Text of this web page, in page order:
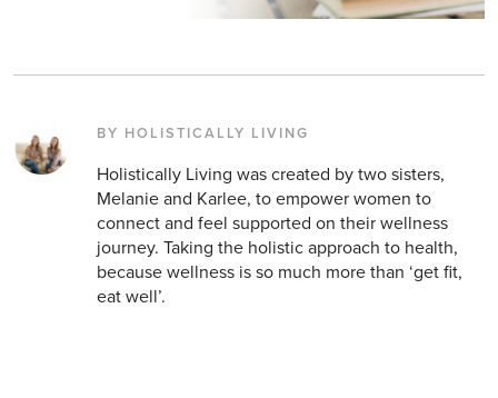
BY HOLISTICALLY LIVING
Holistically Living was created by two sisters,
Melanie and Karlee, to empower women to
connect and feel supported on their wellness
journey. Taking the holistic approach to health,
because wellness is so much more than ‘get fit,
eat well’.